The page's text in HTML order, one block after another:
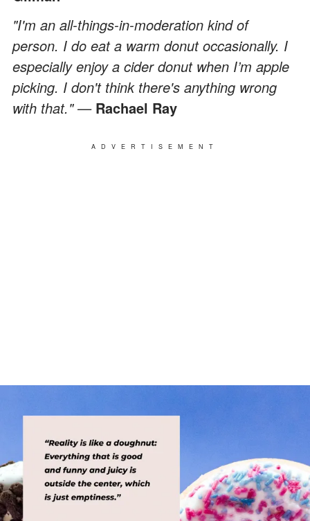
"I'm an all-things-in-moderation kind of
person. I do eat a warm donut occasionally. I
especially enjoy a cider donut when I’m apple
picking. I don't think there's anything wrong
with that." — Rachael Ray
ADVERTISEMENT